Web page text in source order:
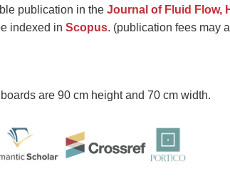
publication in the Journal of Fluid Flow,
indexed in Scopus. (publication fees may
are 90 cm height and 70 cm width.